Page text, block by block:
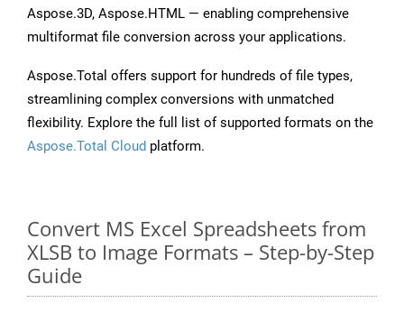
Aspose.3D, Aspose.HTML — enabling comprehensive
multiformat file conversion across your applications.
Aspose.Total offers support for hundreds of file types,
streamlining complex conversions with unmatched
flexibility. Explore the full list of supported formats on the
Aspose.Total Cloud platform.
Convert MS Excel Spreadsheets from
XLSB to Image Formats – Step-by-Step
Guide